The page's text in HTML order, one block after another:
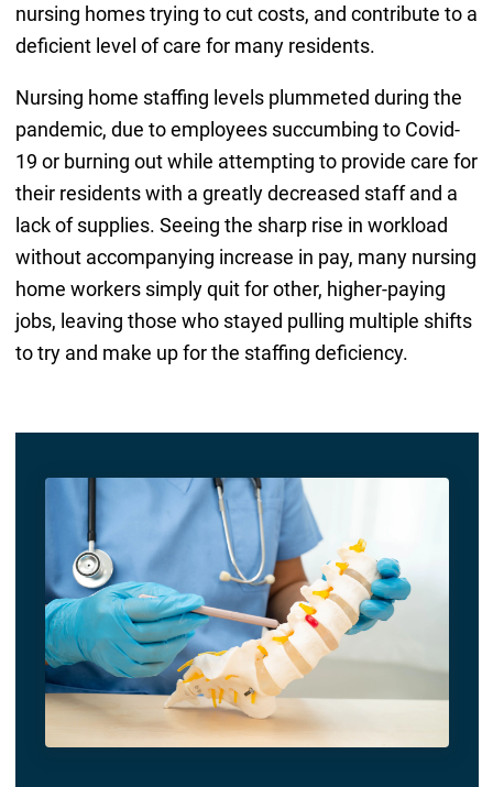
nursing homes trying to cut costs, and contribute to a
deficient level of care for many residents.
Nursing home staffing levels plummeted during the
pandemic, due to employees succumbing to Covid-
19 or burning out while attempting to provide care for
their residents with a greatly decreased staff and a
lack of supplies. Seeing the sharp rise in workload
without accompanying increase in pay, many nursing
home workers simply quit for other, higher-paying
jobs, leaving those who stayed pulling multiple shifts
to try and make up for the staffing deficiency.